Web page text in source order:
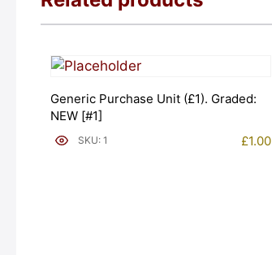
Generic Purchase Unit (£1). Graded:
NEW [#1]
SKU: 1 £1.00